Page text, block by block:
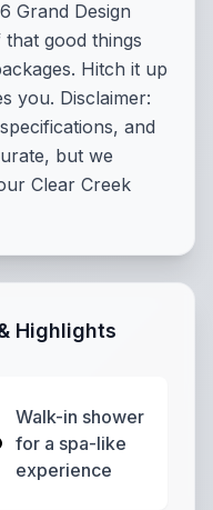
Grand Design
that good things
Hitch it up
you. Disclaimer:
and
but we
Clear Creek
Highlights
Walk-in shower
for a spa-like
experience